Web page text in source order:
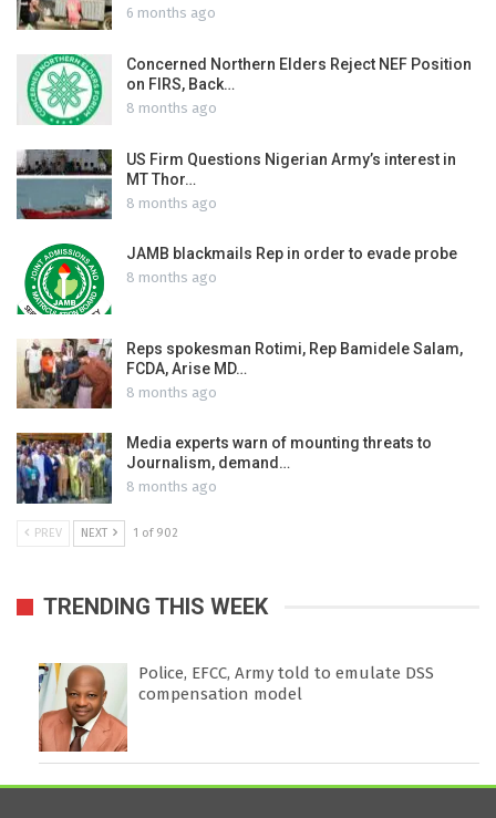
6 months ago
Concerned Northern Elders Reject NEF Position
on FIRS, Back…
8 months ago
US Firm Questions Nigerian Army’s interest in
MT Thor…
8 months ago
JAMB blackmails Rep in order to evade probe
8 months ago
Reps spokesman Rotimi, Rep Bamidele Salam,
FCDA, Arise MD…
8 months ago
Media experts warn of mounting threats to
Journalism, demand…
8 months ago
PREV NEXT 1 of 902
TRENDING THIS WEEK
Police, EFCC, Army told to emulate DSS
compensation model